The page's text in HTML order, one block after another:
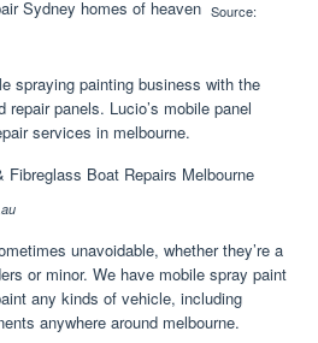
Source:
spraying painting business with the
panels. Lucio’s mobile panel
services in melbourne.
unavoidable, whether they’re a
or minor. We have mobile spray paint
any kinds of vehicle, including
anywhere around melbourne.